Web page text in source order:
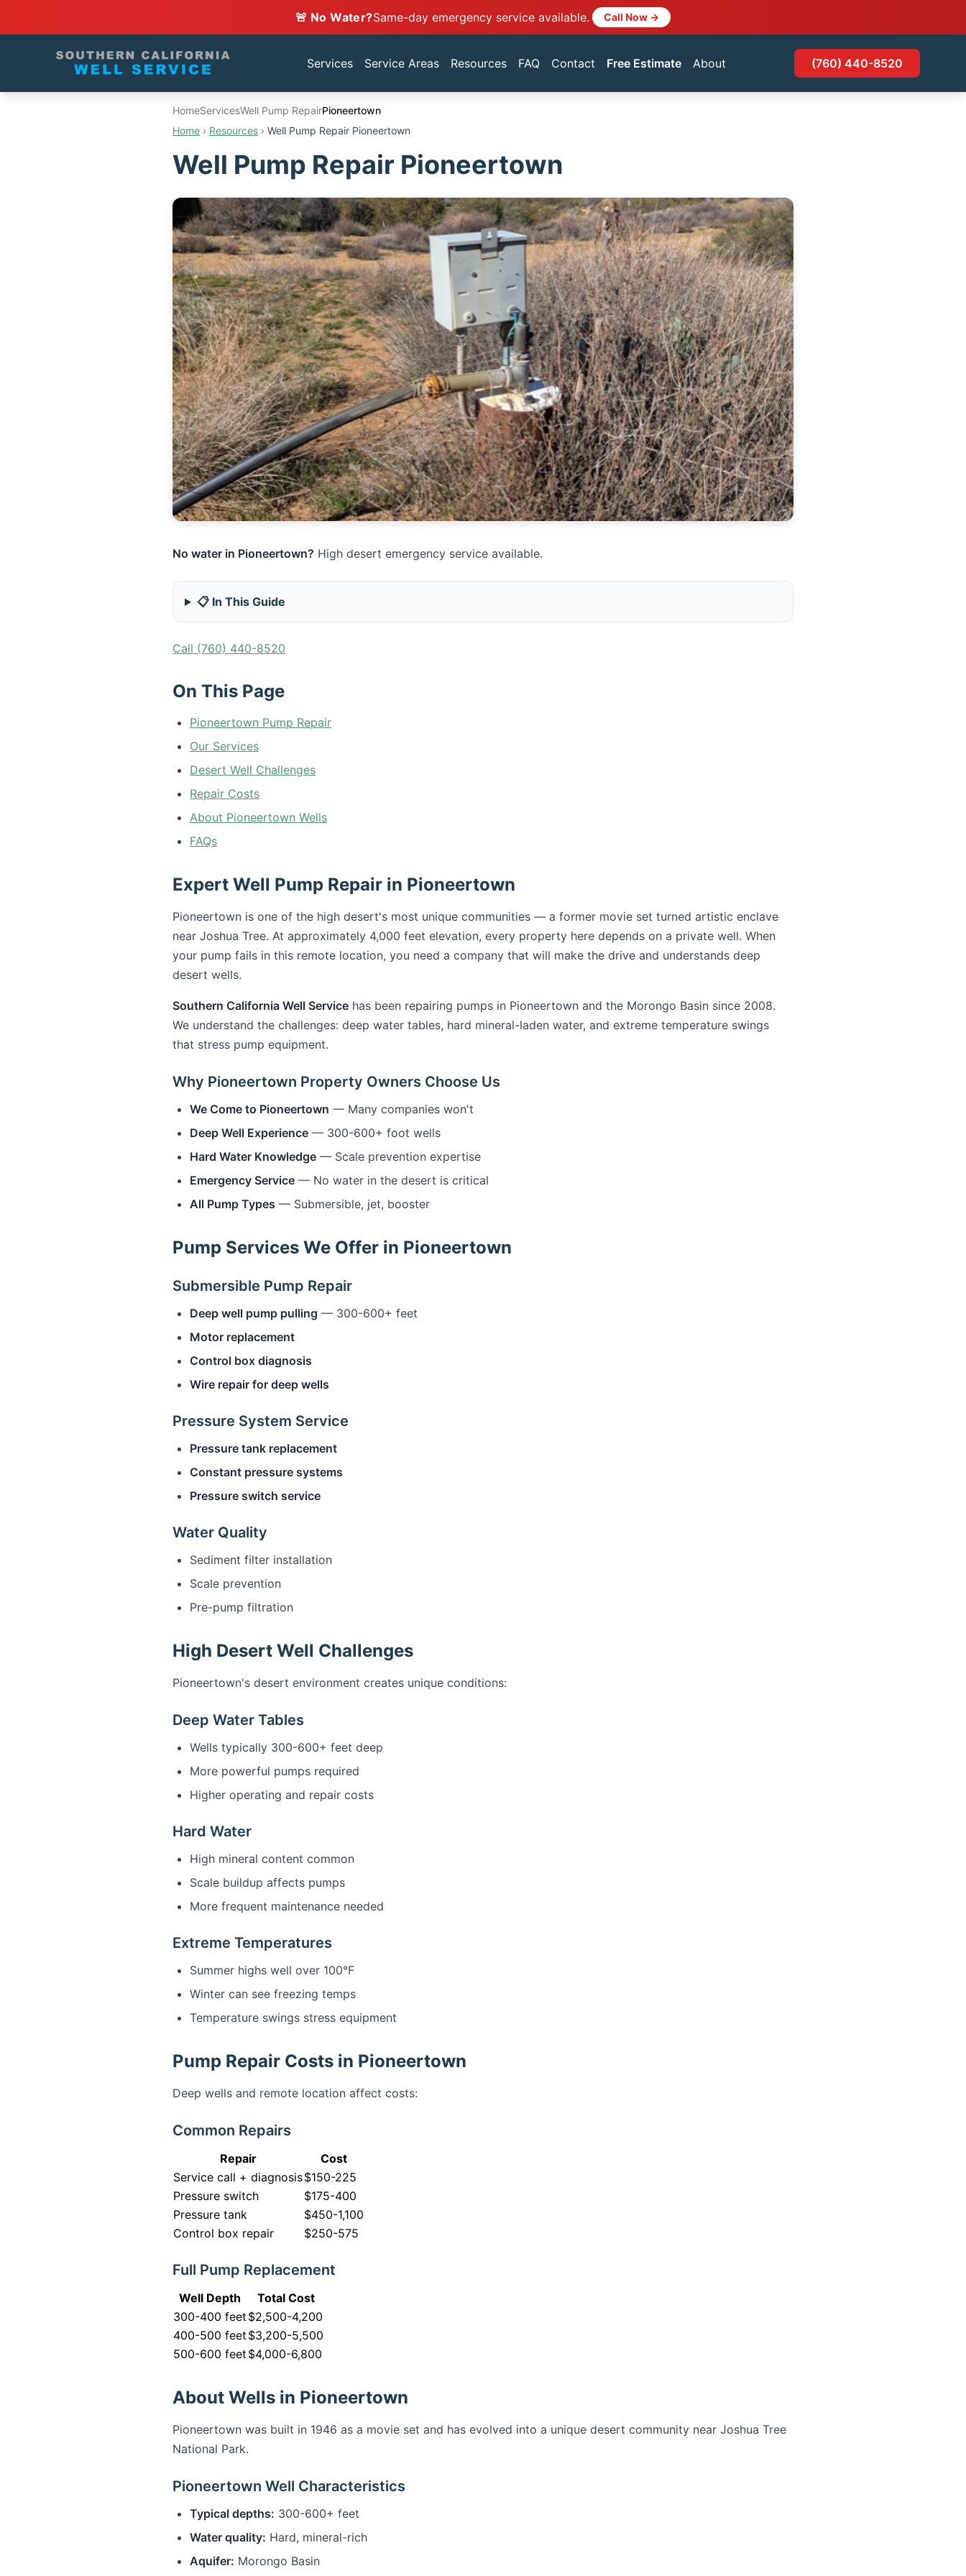
🚨 No Water?Same-day emergency service available. Call Now →
Services Service Areas Resources FAQ Contact Free Estimate About (760) 440-8520
HomeServicesWell Pump RepairPioneertown
Home › Resources › Well Pump Repair Pioneertown
Well Pump Repair Pioneertown
No water in Pioneertown? High desert emergency service available.
📋 In This Guide
Call (760) 440-8520
On This Page
Pioneertown Pump Repair
Our Services
Desert Well Challenges
Repair Costs
About Pioneertown Wells
FAQs
Expert Well Pump Repair in Pioneertown
Pioneertown is one of the high desert's most unique communities — a former movie set turned artistic enclave
near Joshua Tree. At approximately 4,000 feet elevation, every property here depends on a private well. When
your pump fails in this remote location, you need a company that will make the drive and understands deep
desert wells.
Southern California Well Service has been repairing pumps in Pioneertown and the Morongo Basin since 2008.
We understand the challenges: deep water tables, hard mineral-laden water, and extreme temperature swings
that stress pump equipment.
Why Pioneertown Property Owners Choose Us
We Come to Pioneertown — Many companies won't
Deep Well Experience — 300-600+ foot wells
Hard Water Knowledge — Scale prevention expertise
Emergency Service — No water in the desert is critical
All Pump Types — Submersible, jet, booster
Pump Services We Offer in Pioneertown
Submersible Pump Repair
Deep well pump pulling — 300-600+ feet
Motor replacement
Control box diagnosis
Wire repair for deep wells
Pressure System Service
Pressure tank replacement
Constant pressure systems
Pressure switch service
Water Quality
Sediment filter installation
Scale prevention
Pre-pump filtration
High Desert Well Challenges
Pioneertown's desert environment creates unique conditions:
Deep Water Tables
Wells typically 300-600+ feet deep
More powerful pumps required
Higher operating and repair costs
Hard Water
High mineral content common
Scale buildup affects pumps
More frequent maintenance needed
Extreme Temperatures
Summer highs well over 100°F
Winter can see freezing temps
Temperature swings stress equipment
Pump Repair Costs in Pioneertown
Deep wells and remote location affect costs:
Common Repairs
Repair
Cost
Service call + diagnosis$150-225
Pressure switch
$175-400
Pressure tank
$450-1,100
Control box repair
$250-575
Full Pump Replacement
Well Depth
Total Cost
300-400 feet $2,500-4,200
400-500 feet $3,200-5,500
500-600 feet $4,000-6,800
About Wells in Pioneertown
Pioneertown was built in 1946 as a movie set and has evolved into a unique desert community near Joshua Tree
National Park.
Pioneertown Well Characteristics
Typical depths: 300-600+ feet
Water quality: Hard, mineral-rich
Aquifer: Morongo Basin